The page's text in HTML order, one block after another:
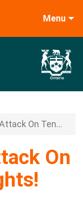
Menu
On Ten...
On